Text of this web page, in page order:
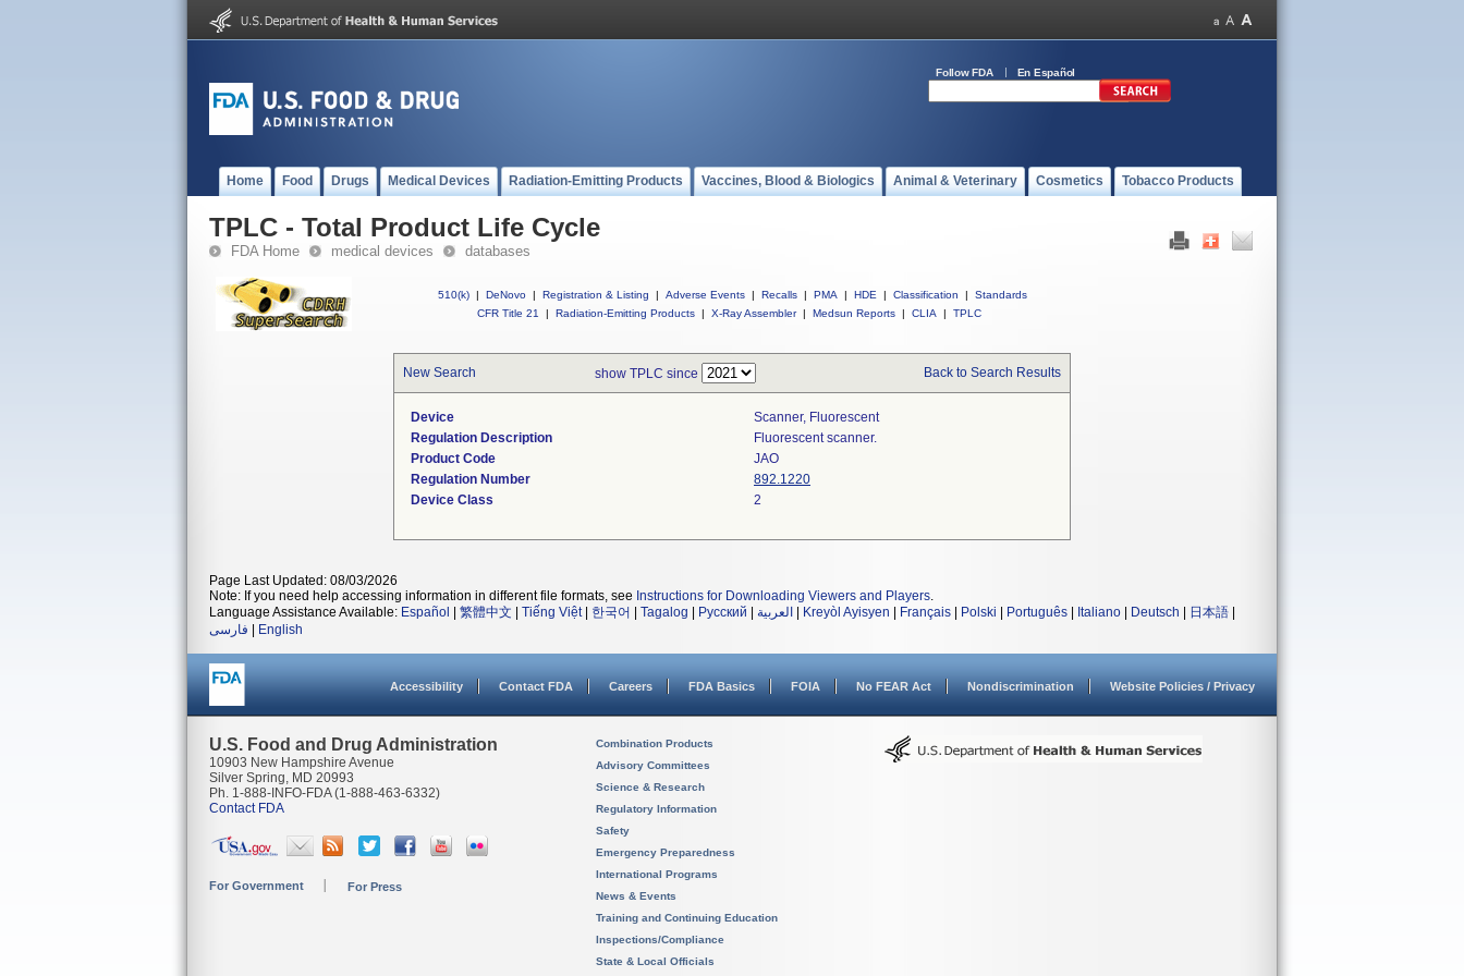
Follow FDA En Español
Home Food Drugs Medical Devices Radiation-Emitting Products Vaccines, Blood & Biologics Animal & Veterinary Cosmetics Tobacco Products
TPLC - Total Product Life Cycle
FDA Home medical devices databases
510(k) | DeNovo | Registration & Listing | Adverse Events | Recalls | PMA | HDE | Classification |
Standards
CFR Title 21
| Radiation-Emitting Products | X-Ray Assembler | Medsun Reports | CLIA | TPLC
New Search show TPLC since Back to Search Results
Device
Scanner, Fluorescent
Regulation Description
Fluorescent scanner.
Product Code
JAO
Regulation Number
892.1220
Device Class
2
Page Last Updated: 08/03/2026
Note: If you need help accessing information in different file formats, see Instructions for Downloading Viewers and Players.
Language Assistance Available: Español 繁體中文 Tiếng Việt| 한국어 Tagalog Русский العربية Kreyòl Ayisyen Français Polski Português Italiano Deutsch 日本語
فارسی
English
Accessibility Contact FDA Careers FDA Basics FOIA No FEAR Act Nondiscrimination Website Policies / Privacy
U.S. Food and Drug Administration
10903 New Hampshire Avenue
Silver Spring, MD 20993
Ph. 1-888-INFO-FDA (1-888-463-6332)
Contact FDA
For Government For Press
Combination Products
Advisory Committees
Science & Research
Regulatory Information
Safety
Emergency Preparedness
International Programs
News & Events
Training and Continuing Education
Inspections/Compliance
State & Local Officials